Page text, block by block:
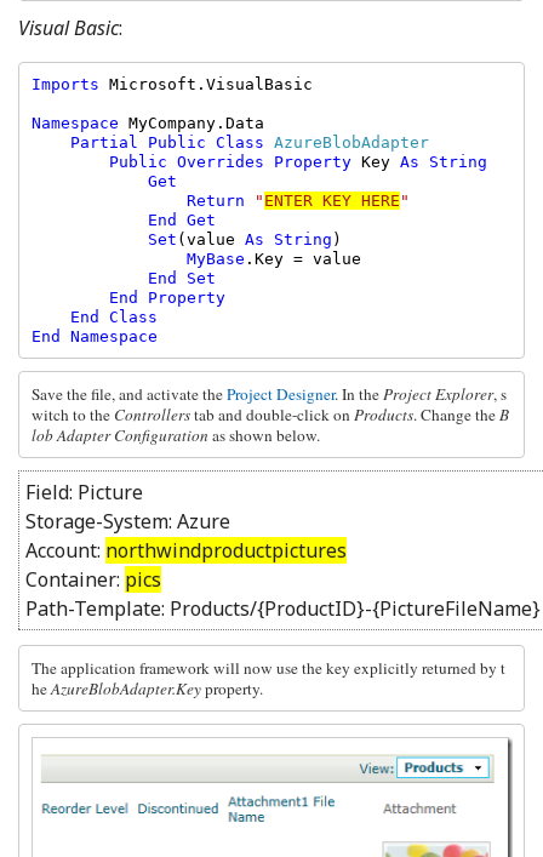
Visual Basic:
Imports Microsoft.VisualBasic
Namespace MyCompany.Data
Partial Public Class AzureBlobAdapter
Public Overrides Property Key As String
                Return
" ENTER KEY HERE "
End Get
            Set
(value As String )
MyBase .Key = value
End Set
End Namespace
Save the file, and activate the Project Designer. In the Project Explorer, s
witch to the Controllers tab and double-click on Products. Change the B
lob Adapter Configuration as shown below.
Field: Picture
Storage-System: Azure
Account: northwindproductpictures
Container: pics
Path-Template: Products/{ProductID}-{PictureFileName}
The application framework will now use the key explicitly returned by t
he AzureBlobAdapter.Key property.